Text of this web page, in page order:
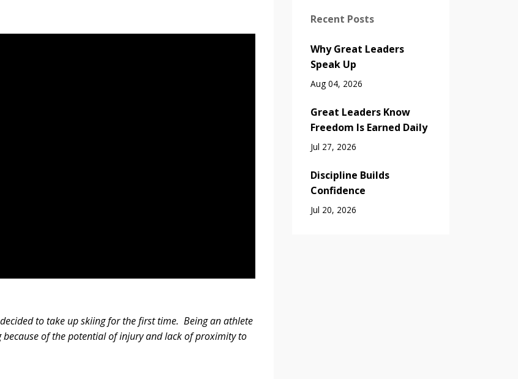
to take up skiing for the first time. Being an athlete
of the potential of injury and lack of proximity to
Recent Posts
Why Great Leaders
Speak Up
Aug 04, 2026
Great Leaders Know
Freedom Is Earned Daily
Jul 27, 2026
Discipline Builds
Confidence
Jul 20, 2026